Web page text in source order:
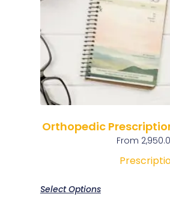
Orthopedic
From
Select Options